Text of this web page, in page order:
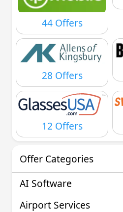
44 Offers
28 Offers
12 Offers
Offer Categories
AI Software
Airport Services